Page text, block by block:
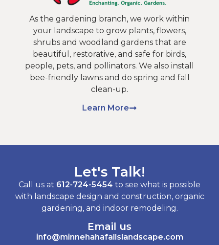
As the gardening branch, we work within
your landscape to grow plants, flowers,
shrubs and woodland gardens that are
beautiful, restorative, and safe for birds,
people, pets, and pollinators. We also install
bee-friendly lawns and do spring and fall
clean-up.
Learn More
Let's Talk!
Call us at 612-724-5454 to see what is possible
with landscape design and construction, organic
gardening, and indoor remodeling.
Email us
info@minnehahafallslandscape.com